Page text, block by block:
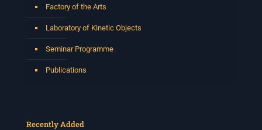
Factory of the Arts
Laboratory of Kinetic Objects
Seminar Programme
Publications
Recently Added